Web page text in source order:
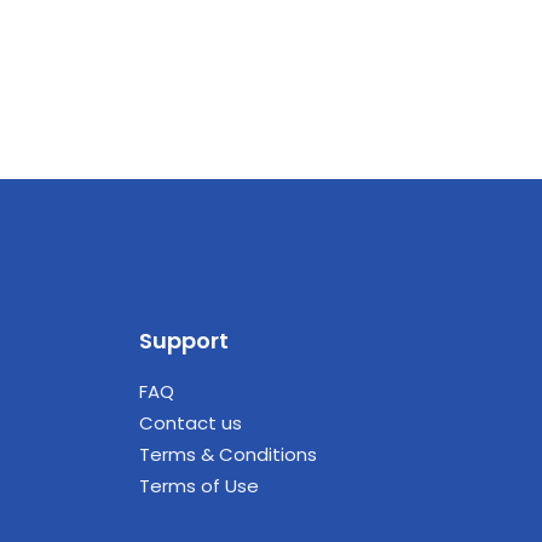
Support
FAQ
Contact us
Terms & Conditions
Terms of Use